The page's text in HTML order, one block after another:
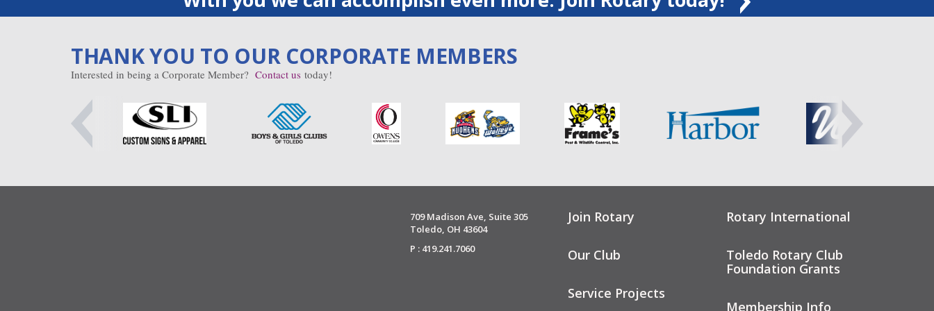
THANK YOU TO OUR CORPORATE MEMBERS
Interested in being a Corporate Member? Contact us today!
709 Madison Ave, Suite 305
Toledo, OH 43604
P : 419.241.7060
Join Rotary
Our Club
Service Projects
Rotary International
Toledo Rotary Club
Foundation Grants
Membership Info